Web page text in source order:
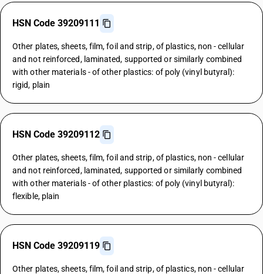
HSN Code 39209111
Other plates, sheets, film, foil and strip, of plastics, non - cellular
and not reinforced, laminated, supported or similarly combined
with other materials - of other plastics: of poly (vinyl butyral):
rigid, plain
HSN Code 39209112
Other plates, sheets, film, foil and strip, of plastics, non - cellular
and not reinforced, laminated, supported or similarly combined
with other materials - of other plastics: of poly (vinyl butyral):
flexible, plain
HSN Code 39209119
Other plates, sheets, film, foil and strip, of plastics, non - cellular